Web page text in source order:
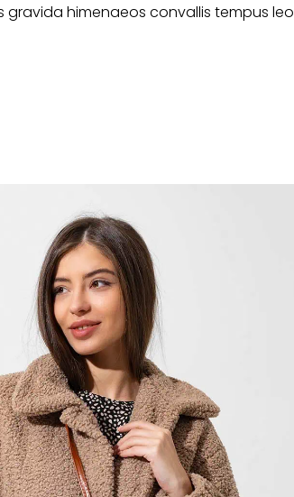
gravida himenaeos convallis tempus leo